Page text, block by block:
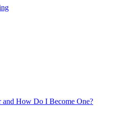
How Do I Become One?